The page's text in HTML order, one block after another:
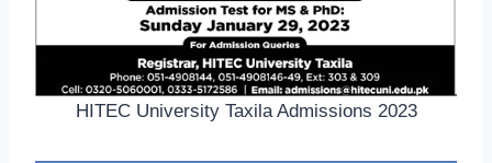
HITEC University Taxila Admissions 2023